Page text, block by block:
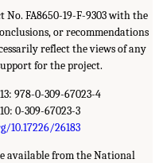
FA8650-19-F-9303 with the
or recommendations
reflect the views of any
for the project.
978-0-309-67023-4
0-309-67023-3
26183
available from the National